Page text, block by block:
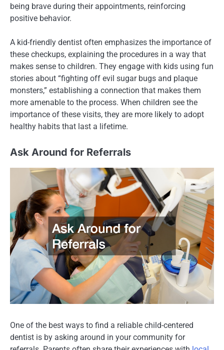
being brave during their appointments, reinforcing
positive behavior.
A kid-friendly dentist often emphasizes the importance of
these checkups, explaining the procedures in a way that
makes sense to children. They engage with kids using fun
stories about “fighting off evil sugar bugs and plaque
monsters,” establishing a connection that makes them
more amenable to the process. When children see the
importance of these visits, they are more likely to adopt
healthy habits that last a lifetime.
Ask Around for Referrals
One of the best ways to find a reliable child-centered
dentist is by asking around in your community for